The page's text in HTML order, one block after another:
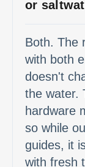
or
Both. The
with both
doesn't
the water.
hardware
so while
guides, it
with fresh